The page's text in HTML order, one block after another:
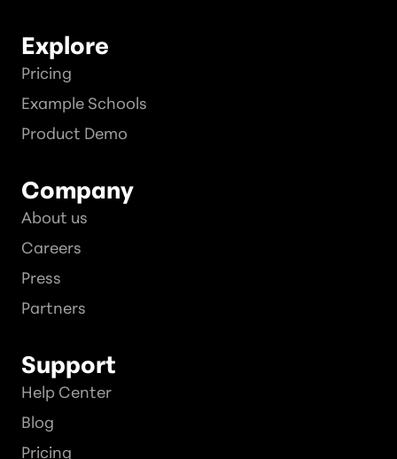
Explore
Pricing
Example Schools
Product Demo
Company
About us
Careers
Press
Partners
Support
Help Center
Blog
Pricing